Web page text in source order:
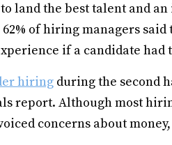
land the best talent and an
of hiring managers
if a candidate had
hiring during the second
report. Although most
concerns about